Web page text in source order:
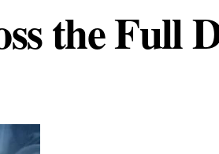
the Full